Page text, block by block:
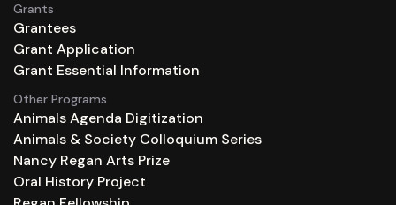
Grants
Grantees
Grant Application
Grant Essential Information
Other Programs
Animals Agenda Digitization
Animals & Society Colloquium Series
Nancy Regan Arts Prize
Oral History Project